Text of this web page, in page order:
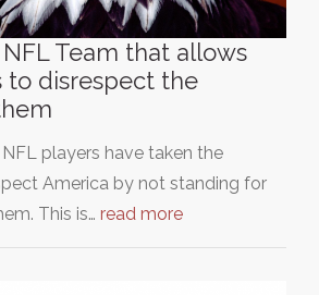
Team that allows
to disrespect the
players have taken the
America by not standing for
This is… read more